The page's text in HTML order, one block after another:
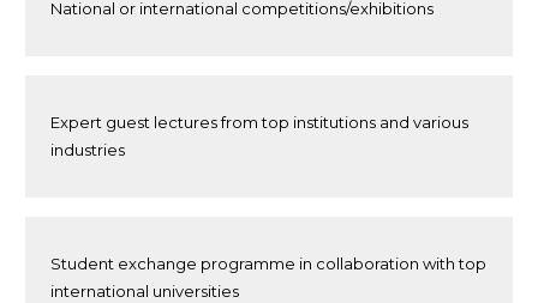
National or international competitions/exhibitions
Expert guest lectures from top institutions and various
industries
Student exchange programme in collaboration with top
international universities